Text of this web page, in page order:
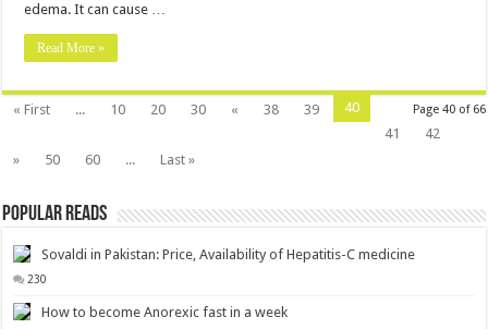
edema. It can cause …
Read More »
Page 40 of 66
« First ... 10 20 30 « 38 39
40
41
42
»
50 60 ... Last »
Popular Reads
Sovaldi in Pakistan: Price, Availability of Hepatitis-C medicine
230
How to become Anorexic fast in a week